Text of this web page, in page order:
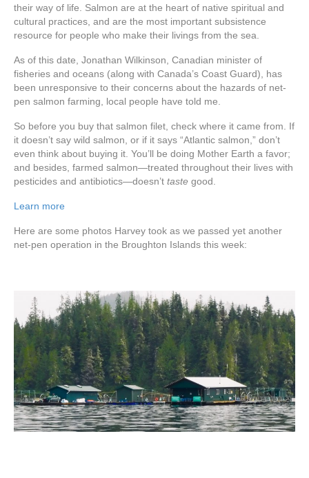
their way of life. Salmon are at the heart of native spiritual and
cultural practices, and are the most important subsistence
resource for people who make their livings from the sea.
As of this date, Jonathan Wilkinson, Canadian minister of
fisheries and oceans (along with Canada’s Coast Guard), has
been unresponsive to their concerns about the hazards of net-
pen salmon farming, local people have told me.
So before you buy that salmon filet, check where it came from. If
it doesn’t say wild salmon, or if it says “Atlantic salmon,” don’t
even think about buying it. You’ll be doing Mother Earth a favor;
and besides, farmed salmon—treated throughout their lives with
pesticides and antibiotics—doesn’t taste good.
Learn more
Here are some photos Harvey took as we passed yet another
net-pen operation in the Broughton Islands this week: